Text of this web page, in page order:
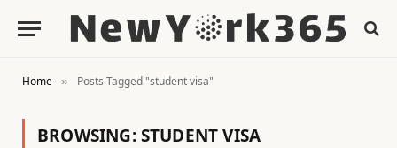
Home » Posts Tagged "student visa"
BROWSING:STUDENT VISA